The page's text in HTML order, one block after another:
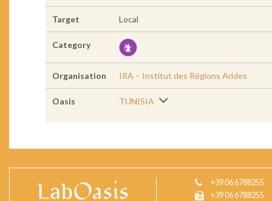
Target Local
Category
Organisation IRA – Institut des Régions Arides
Oasis TUNISIA
+39 06 6788255
+39 06 6788255